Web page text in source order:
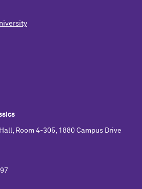
Room 4-305, 1880 Campus Drive